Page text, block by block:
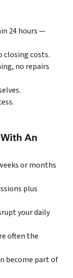
24 hours —
closing costs.
no repairs
An
or months
plus
your daily
often the
become part of